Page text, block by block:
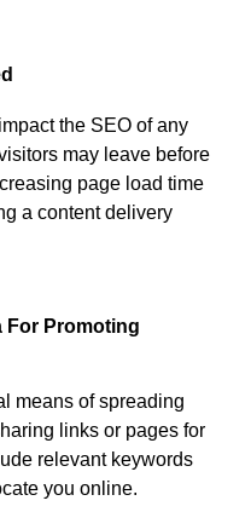
the SEO of any
may leave before
page load time
a content delivery
For Promoting
means of spreading
links or pages for
relevant keywords
you online.